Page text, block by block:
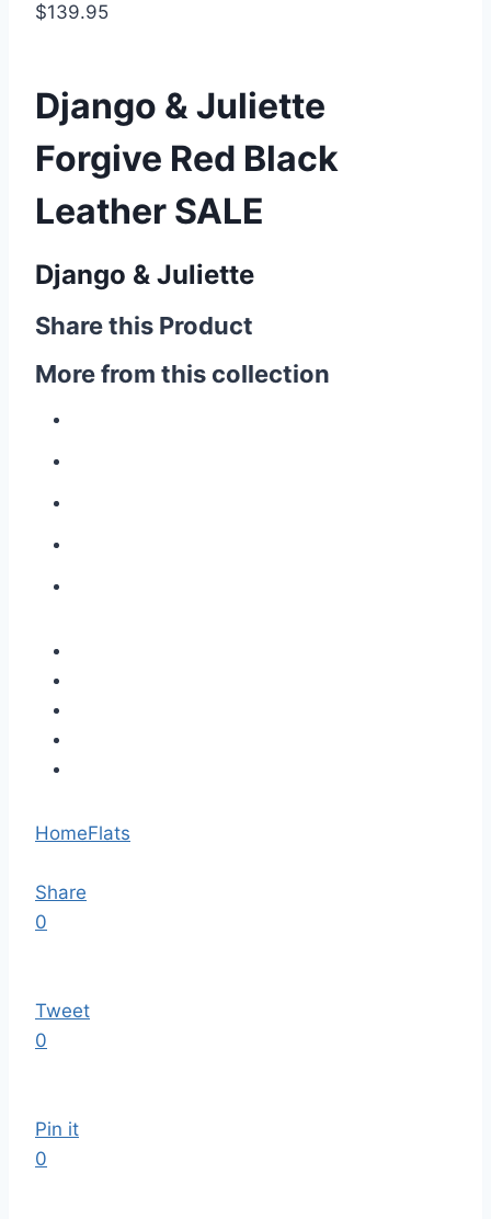
$139.95
Django & Juliette
Forgive Red Black
Leather SALE
Django & Juliette
Share this Product
More from this collection
HomeFlats
Share
0
Tweet
0
Pin it
0